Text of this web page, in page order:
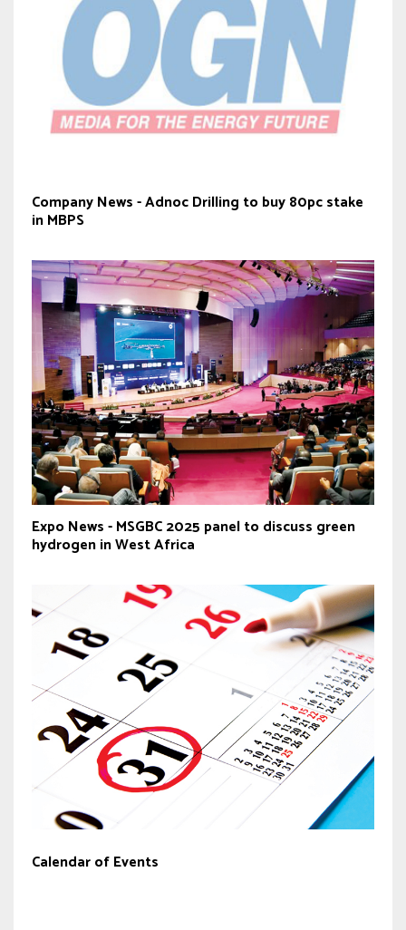
Company News - Adnoc Drilling to buy 80pc stake
in MBPS
Expo News - MSGBC 2025 panel to discuss green
hydrogen in West Africa
Calendar of Events